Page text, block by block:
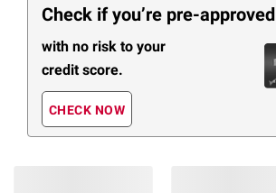
Check if you’re pre-approved
with no risk to your
credit score.
CHECK NOW